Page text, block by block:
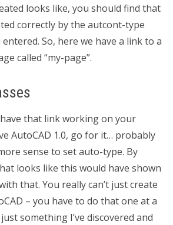
looks like, you should find that
correctly by the autcont-type
So, here we have a link to a
called “my-page”.
that link working on your
AutoCAD 1.0, go for it… probably
sense to set auto-type. By
looks like this would have shown
that. You really can’t just create
– you have to do that one at a
just something I’ve discovered and